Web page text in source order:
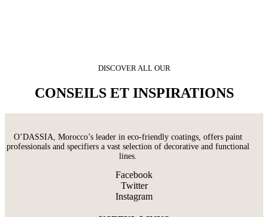
DISCOVER ALL OUR
CONSEILS ET INSPIRATIONS
O’DASSIA, Morocco’s leader in eco-friendly coatings, offers paint
professionals and specifiers a vast selection of decorative and functional
lines.
Facebook
Twitter
Instagram